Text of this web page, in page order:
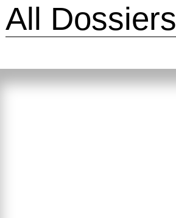
All Dossiers